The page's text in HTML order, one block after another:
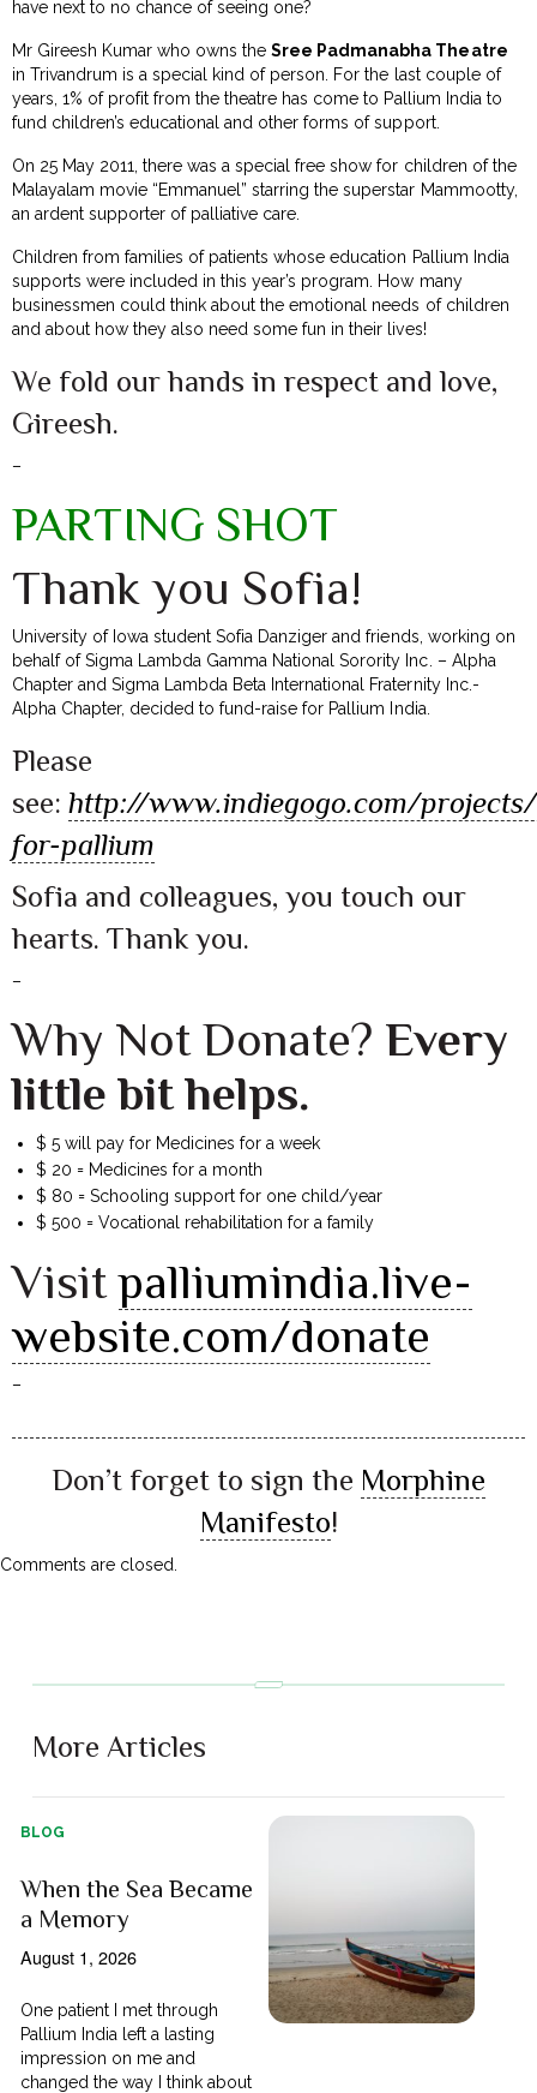
have next to no chance of seeing one?
Mr Gireesh Kumar who owns theSree Padmanabha Theatre
in Trivandrum is a special kind of person. For the last couple of
years, 1% of profit from the theatre has come to Pallium India to
fund children’s educational and other forms of support.
On 25 May 2011, there was a special free show for children of the
Malayalam movie “Emmanuel” starring the superstar Mammootty,
an ardent supporter of palliative care.
Children from families of patients whose education Pallium India
supports were included in this year’s program. How many
businessmen could think about the emotional needs of children
and about how they also need some fun in their lives!
We fold our hands in respect and love,
Gireesh.
–
PARTING SHOT
Thank you Sofia!
University of Iowa student Sofia Danziger and friends, working on
behalf of Sigma Lambda Gamma National Sorority Inc. – Alpha
Chapter and Sigma Lambda Beta International Fraternity Inc.-
Alpha Chapter, decided to fund-raise for Pallium India.
Please
see: http://www.indiegogo.com/
for-pallium
Sofia and colleagues, you touch our
hearts. Thank you.
–
Why Not Donate? Every
little bit helps.
$ 5 will pay for Medicines for a week
$ 20 = Medicines for a month
$ 80 = Schooling support for one child/year
$ 500 = Vocational rehabilitation for a family
Visitpalliumindia.live-
website.com/donate
–
Don’t forget to sign the Morphine
Manifesto!
Comments are closed.
More Articles
BLOG
When the Sea Became
a Memory
August 1, 2026
One patient I met through
Pallium India left a lasting
impression on me and
changed the way I think about